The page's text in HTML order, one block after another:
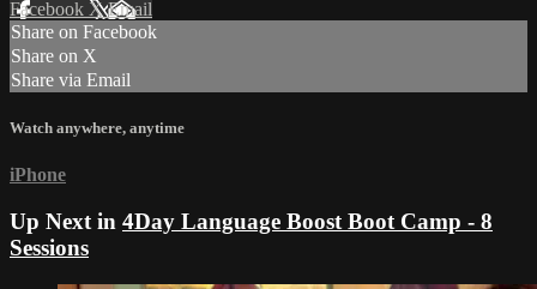
Facebook XEmail
Share on Facebook
Share on X
Share via Email
Watch anywhere, anytime
iPhone
Up Next in 4Day Language Boost Boot Camp - 8
Sessions